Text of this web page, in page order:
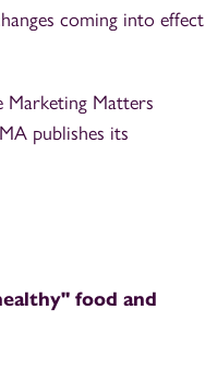
coming into effect
Matters
publishes its
food and